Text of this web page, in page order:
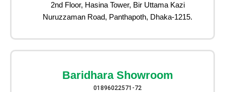
2nd Floor, Hasina Tower, Bir Uttama Kazi
Nuruzzaman Road, Panthapoth, Dhaka-1215.
Baridhara Showroom
01896022571-72